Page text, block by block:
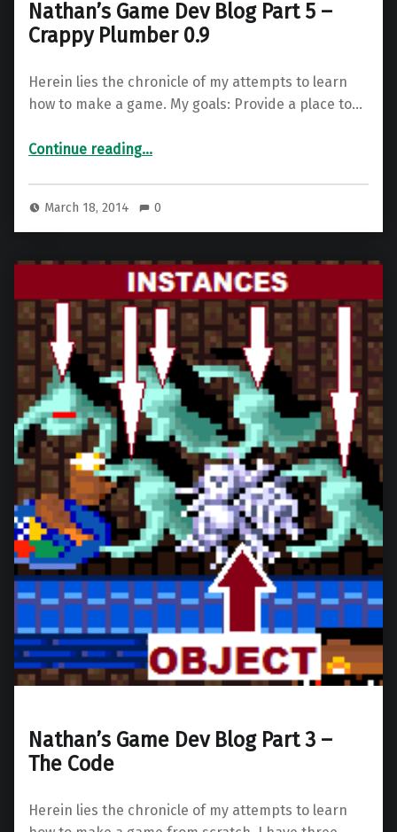
Nathan’s Game Dev Blog Part 5 –
Crappy Plumber 0.9
Herein lies the chronicle of my attempts to learn
how to make a game. My goals: Provide a place to…
Continue reading“Nathan’s Game Dev Blog Part 5 – Crappy Plumber 0.9”
…
March 18, 2014 0
Nathan’s Game Dev Blog Part 3 –
The Code
Herein lies the chronicle of my attempts to learn